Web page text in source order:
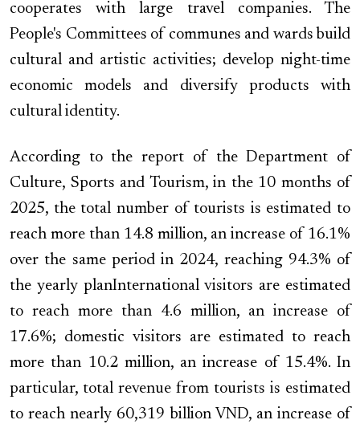
cooperates with large travel companies. The
People's Committees of communes and wards build
cultural and artistic activities; develop night-time
economic models and diversify products with
cultural identity.
According to the report of the Department of
Culture, Sports and Tourism, in the 10 months of
2025, the total number of tourists is estimated to
reach more than 14.8 million, an increase of 16.1%
over the same period in 2024, reaching 94.3% of
the yearly planInternational visitors are estimated
to reach more than 4.6 million, an increase of
17.6%; domestic visitors are estimated to reach
more than 10.2 million, an increase of 15.4%. In
particular, total revenue from tourists is estimated
to reach nearly 60,319 billion VND, an increase of